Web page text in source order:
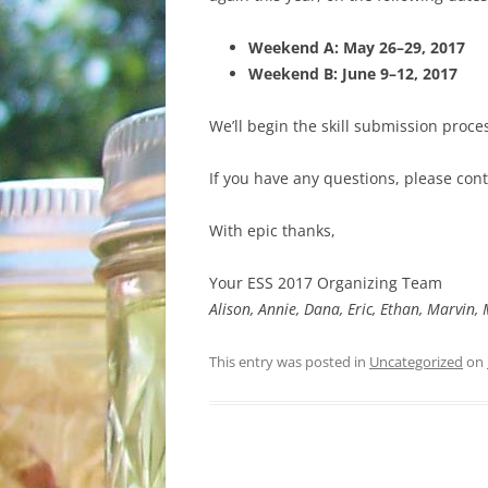
GETTING THERE
Weekend A: May 26–29, 2017
Weekend B: June 9–12, 2017
We’ll begin the skill submission
If you have any questions, please
With epic thanks,
Your ESS 2017 Organizing Team
Alison, Annie, Dana, Eric, Ethan, Marvin,
This entry was posted in Uncategorized on